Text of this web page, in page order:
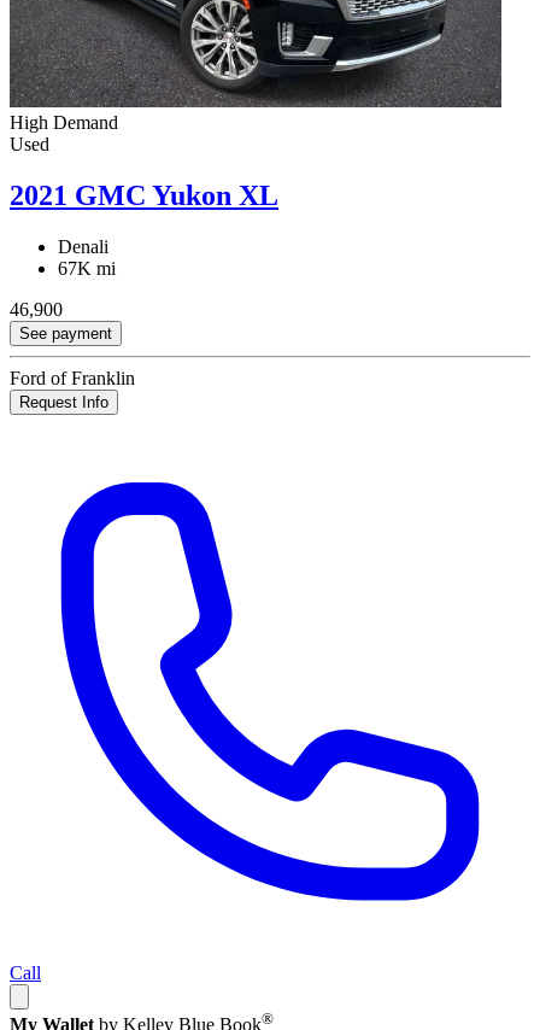
High Demand
Used
2021 GMC Yukon XL
Denali
67K mi
46,900
See payment
Ford of Franklin
Request Info
Call
My Wallet by Kelley Blue Book®